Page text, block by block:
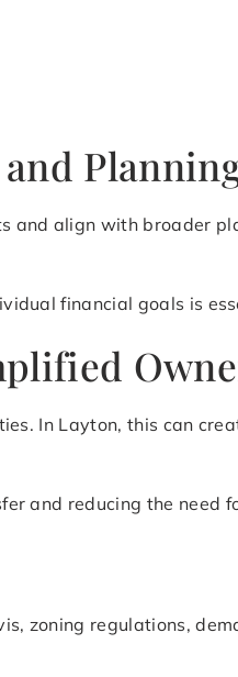
and align with broader
financial goals is
In Layton, this can
and reducing the need
zoning regulations,